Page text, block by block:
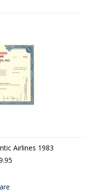
Airlines 1983